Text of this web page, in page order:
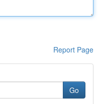
Report Page
Go